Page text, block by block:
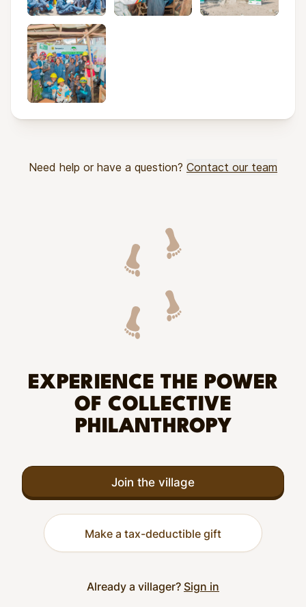
Need help or have a question? Contact our team
EXPERIENCE THE POWER
OF COLLECTIVE
PHILANTHROPY
Join the village
Make a tax-deductible gift
Already a villager? Sign in